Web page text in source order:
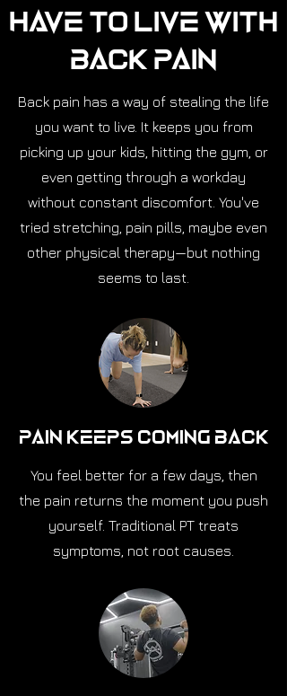
Have to Live with
Back Pain
Back pain has a way of stealing the life
you want to live. It keeps you from
picking up your kids, hitting the gym, or
even getting through a workday
without constant discomfort. You've
tried stretching, pain pills, maybe even
other physical therapy—but nothing
seems to last.
Pain Keeps Coming Back
You feel better for a few days, then
the pain returns the moment you push
yourself. Traditional PT treats
symptoms, not root causes.